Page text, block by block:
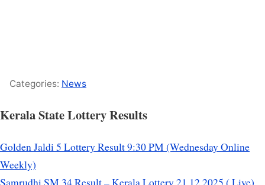
Categories: News
Kerala State Lottery Results
Golden Jaldi 5 Lottery Result 9:30 PM (Wednesday Online
Weekly)
Samrudhi SM 34 Result – Kerala Lottery 21.12.2025 ( Live)